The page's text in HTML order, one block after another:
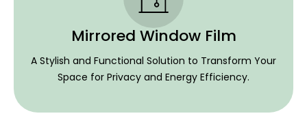
Mirrored Window Film
A Stylish and Functional Solution to Transform Your
Space for Privacy and Energy Efficiency.